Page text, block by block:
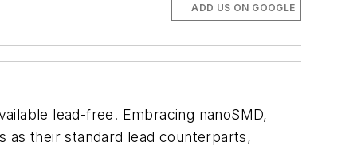
ADD US ON GOOGLE
lead-free. Embracing nanoSMD,
as their standard lead counterparts,